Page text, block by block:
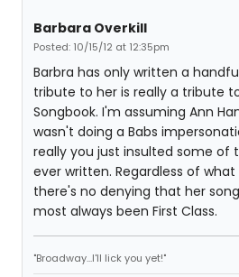
Barbara Overkill
Posted: 10/15/12 at 12:35pm
Barbra has only written a
tribute to her is really a tribute
Songbook. I'm assuming Ann
wasn't doing a Babs
really you just insulted some of
ever written. Regardless of
there's no denying that her
most always been First Class.
"Broadway...I'll lick you yet!"